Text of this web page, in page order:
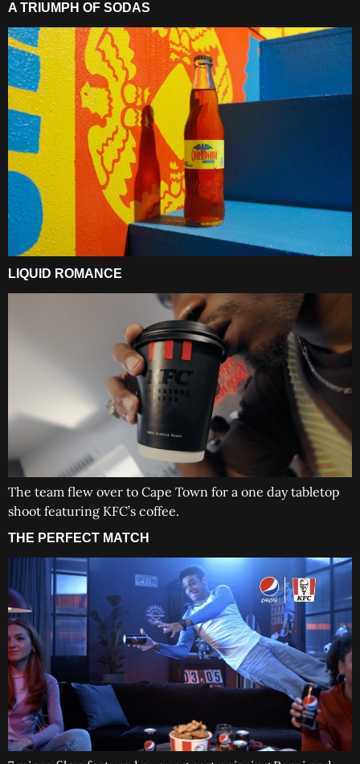
A TRIUMPH OF SODAS
LIQUID ROMANCE
The team flew over to Cape Town for a one day tabletop
shoot featuring KFC’s coffee.
THE PERFECT MATCH